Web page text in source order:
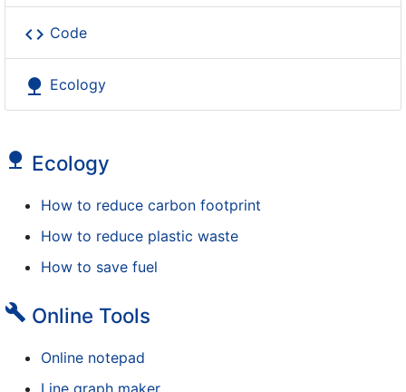
code Code
nature Ecology
nature Ecology
How to reduce carbon footprint
How to reduce plastic waste
How to save fuel
build Online Tools
Online notepad
Line graph maker